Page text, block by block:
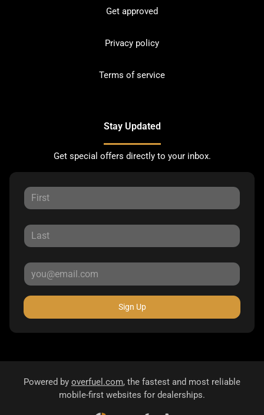
Get approved
Privacy policy
Terms of service
Stay Updated
Get special offers directly to your inbox.
Sign Up
Powered by overfuel.com, the fastest and most reliable
mobile-first websites for dealerships.